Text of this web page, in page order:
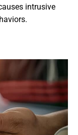
intrusive